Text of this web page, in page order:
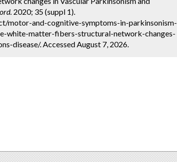
2020; 35 (suppl 1).
motor-and-cognitive-symptoms-in-parkinsonism-
white-matter-fibers-structural-network-changes-
disease/. Accessed August 7, 2026.